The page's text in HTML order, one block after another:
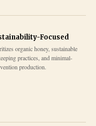
Focused
organic honey, sustainable
practices, and minimal-
production.